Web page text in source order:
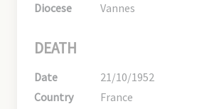
Diocese
Vannes
DEATH
Date
21/10/1952
Country
France